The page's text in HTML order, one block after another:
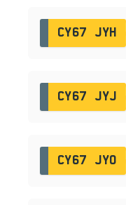
CY67 JYH
CY67 JYJ
CY67 JYO